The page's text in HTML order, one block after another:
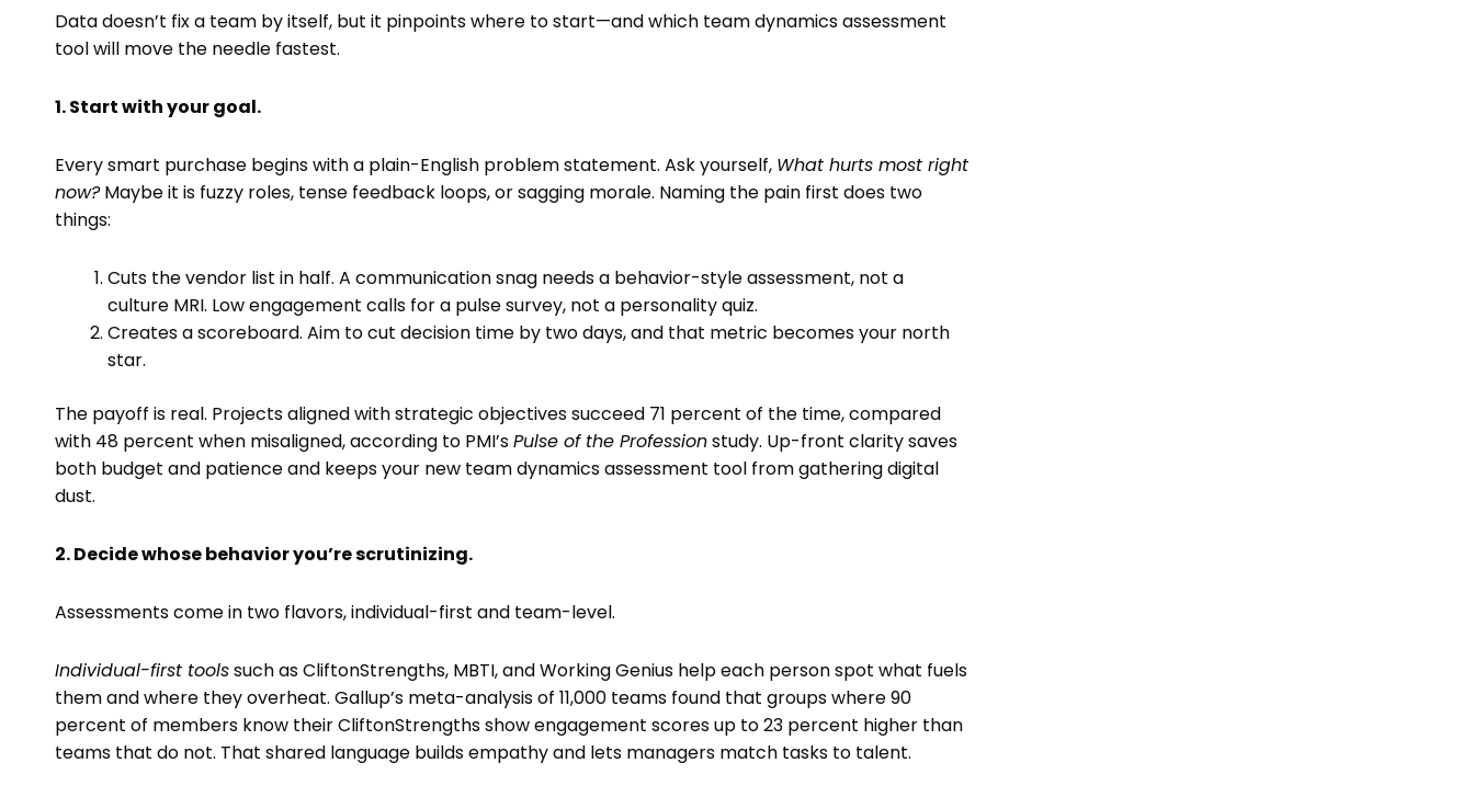
Data doesn’t fix a team by itself, but it pinpoints where to start—and which team dynamics assessment
tool will move the needle fastest.
1. Start with your goal.
Every smart purchase begins with a plain-English problem statement. Ask yourself, What hurts most right
now?Maybe it is fuzzy roles, tense feedback loops, or sagging morale. Naming the pain first does two
things:
Cuts the vendor list in half. A communication snag needs a behavior-style assessment, not a
culture MRI. Low engagement calls for a pulse survey, not a personality quiz.
Creates a scoreboard. Aim to cut decision time by two days, and that metric becomes your north
star.
The payoff is real. Projects aligned with strategic objectives succeed 71 percent of the time, compared
with 48 percent when misaligned, according to PMI’sPulse of the Professionstudy. Up-front clarity saves
both budget and patience and keeps your new team dynamics assessment tool from gathering digital
dust.
2. Decide whose behavior you’re scrutinizing.
Assessments come in two flavors, individual-first and team-level.
Individual-first toolssuch as CliftonStrengths, MBTI, and Working Genius help each person spot what fuels
them and where they overheat. Gallup’s meta-analysis of 11,000 teams found that groups where 90
percent of members know their CliftonStrengths show engagement scores up to 23 percent higher than
teams that do not. That shared language builds empathy and lets managers match tasks to talent.